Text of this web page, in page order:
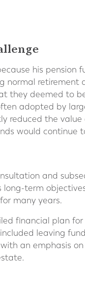
his pension
normal retirement
they deemed to
adopted by
reduced the
would continue
and
term
many years.
financial plan
leaving
an emphasis